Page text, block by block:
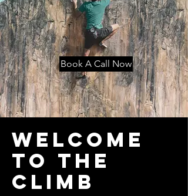
Book A Call Now
Welcome
to THE
CLIMB